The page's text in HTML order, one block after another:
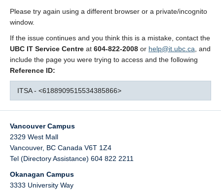
Please try again using a different browser or a private/incognito
window.
If the issue continues and you think this is a mistake, contact the
UBC IT Service Centre at 604-822-2008 or help@it.ubc.ca , and
include the page you were trying to access and the following
Reference ID:
ITSA - <6188909515534385866>
Vancouver Campus
2329 West Mall
Vancouver, BC Canada V6T 1Z4
Tel (Directory Assistance) 604 822 2211
Okanagan Campus
3333 University Way